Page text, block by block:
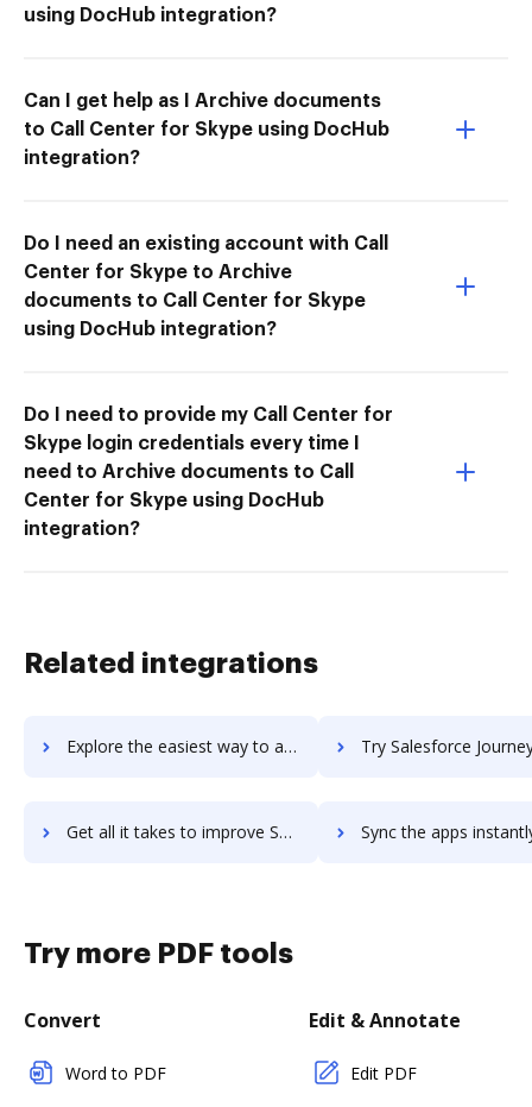
using DocHub integration?
Can I get help as I Archive documents
to Call Center for Skype using DocHub
integration?
Do I need an existing account with Call
Center for Skype to Archive
documents to Call Center for Skype
using DocHub integration?
Do I need to provide my Call Center for
Skype login credentials every time I
need to Archive documents to Call
Center for Skype using DocHub
integration?
Related integrations
Explore the easiest way to archive documents to Salesforce Identity using DocHub integration Try Salesforce Journey Builder's integration with DocHub to
Get all it takes to improve Salesforce Journey Builder workflows through DocHub integration Sync the apps instantly and import documents from Salesforce Journey
Try more PDF tools
Convert
Word to PDF
Edit & Annotate
Edit PDF